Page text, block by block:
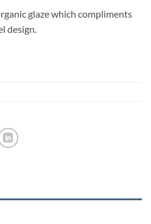
glaze which compliments
design.